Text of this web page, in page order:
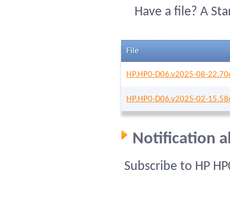
Have a file? A
File
HP.HP0-D06.v2025-08-
HP.HP0-D06.v2025-02-
Notification
Subscribe to HP